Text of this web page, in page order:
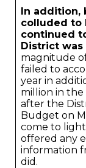
In addition,
colluded to
continued
District
magnitude
failed to
year in
million in
after the
Budget on
come to
offered any
information
did.